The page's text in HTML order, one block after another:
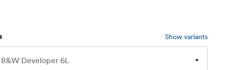
Show variants